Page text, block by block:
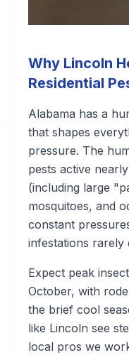
Why Lincoln
Residential
Alabama has a
that shapes
pressure. The
pests active
(including large
mosquitoes, and
constant
infestations rarely
Expect peak
October, with
the brief cool
like Lincoln see
local pros we